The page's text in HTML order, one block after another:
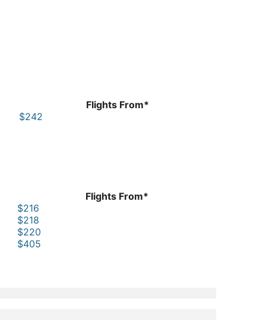
Flights From*
$242
Flights From*
$216
$218
$220
$405